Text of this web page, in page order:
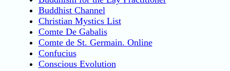
Buddhist Channel
Christian Mystics List
Comte De Gabalis
Comte de St. Germain. Online
Confucius
Conscious Evolution